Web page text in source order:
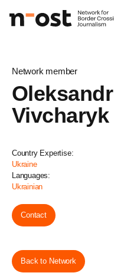
Network member
Oleksandr
Vivcharyk
Country Expertise:
Ukraine
Languages:
Ukrainian
Contact
Back to Network